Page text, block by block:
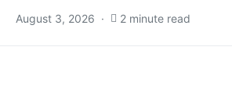
August 3, 2026 2 minute read